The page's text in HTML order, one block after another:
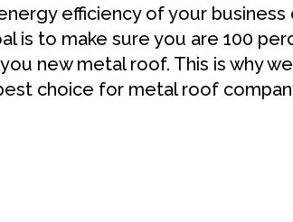
efficiency of your business
is to make sure you are 100
new metal roof. This is why
choice for metal roof